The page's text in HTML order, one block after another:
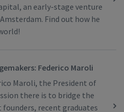
an early-stage venture
Find out how he
Federico Maroli
Maroli, the President of
there is to bridge the
recent graduates